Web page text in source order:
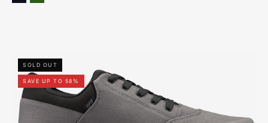
Specialized-
2FO-
Roost-
SOLD OUT
SAVE UP TO 58%